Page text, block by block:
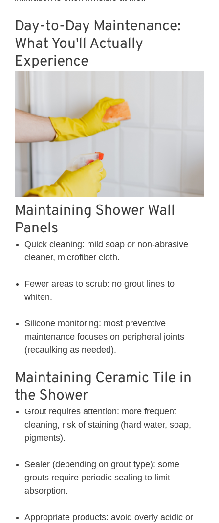
Day-to-Day Maintenance:
What You'll Actually
Experience
Maintaining Shower Wall
Panels
Quick cleaning: mild soap or non-abrasive
cleaner, microfiber cloth.
Fewer areas to scrub: no grout lines to
whiten.
Silicone monitoring: most preventive
maintenance focuses on peripheral joints
(recaulking as needed).
Maintaining Ceramic Tile in
the Shower
Grout requires attention: more frequent
cleaning, risk of staining (hard water, soap,
pigments).
Sealer (depending on grout type): some
grouts require periodic sealing to limit
absorption.
Appropriate products: avoid overly acidic or